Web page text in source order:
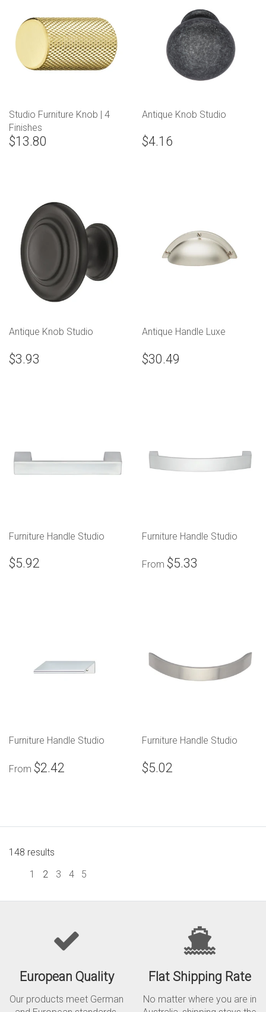
Studio Furniture Knob | 4
Finishes
$13.80
Antique Knob Studio
$4.16
Antique Knob Studio
$3.93
Antique Handle Luxe
$30.49
Furniture Handle Studio
$5.92
Furniture Handle Studio
From $5.33
Furniture Handle Studio
From $2.42
Furniture Handle Studio
$5.02
148 results
1
2 3 4 5
European Quality
Our products meet German
Flat Shipping Rate
No matter where you are in